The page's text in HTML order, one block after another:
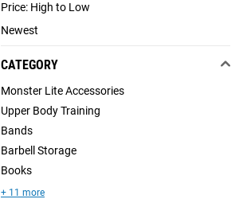
Price: High to Low
Newest
CATEGORY
Monster Lite Accessories
Upper Body Training
Bands
Barbell Storage
Books
+ 11 more